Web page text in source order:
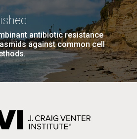
antibiotic resistance
against common cell